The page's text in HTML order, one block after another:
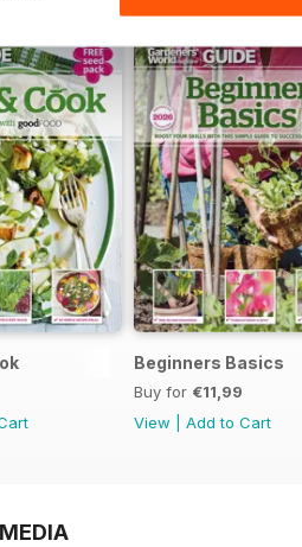
Beginners Basics
Buy for €11,99
View
Add to Cart